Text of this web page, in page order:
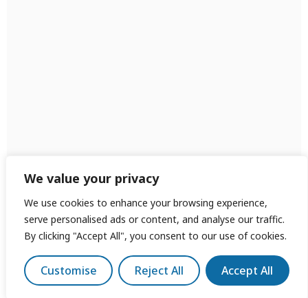
We value your privacy
We use cookies to enhance your browsing experience,
serve personalised ads or content, and analyse our traffic.
By clicking "Accept All", you consent to our use of cookies.
Customise Reject All Accept All